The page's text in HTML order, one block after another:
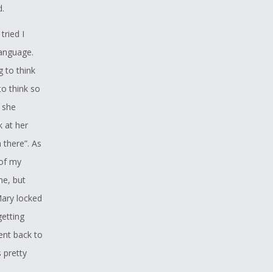
I
to think
think so
at her
As
my
but
locked
back to
pretty